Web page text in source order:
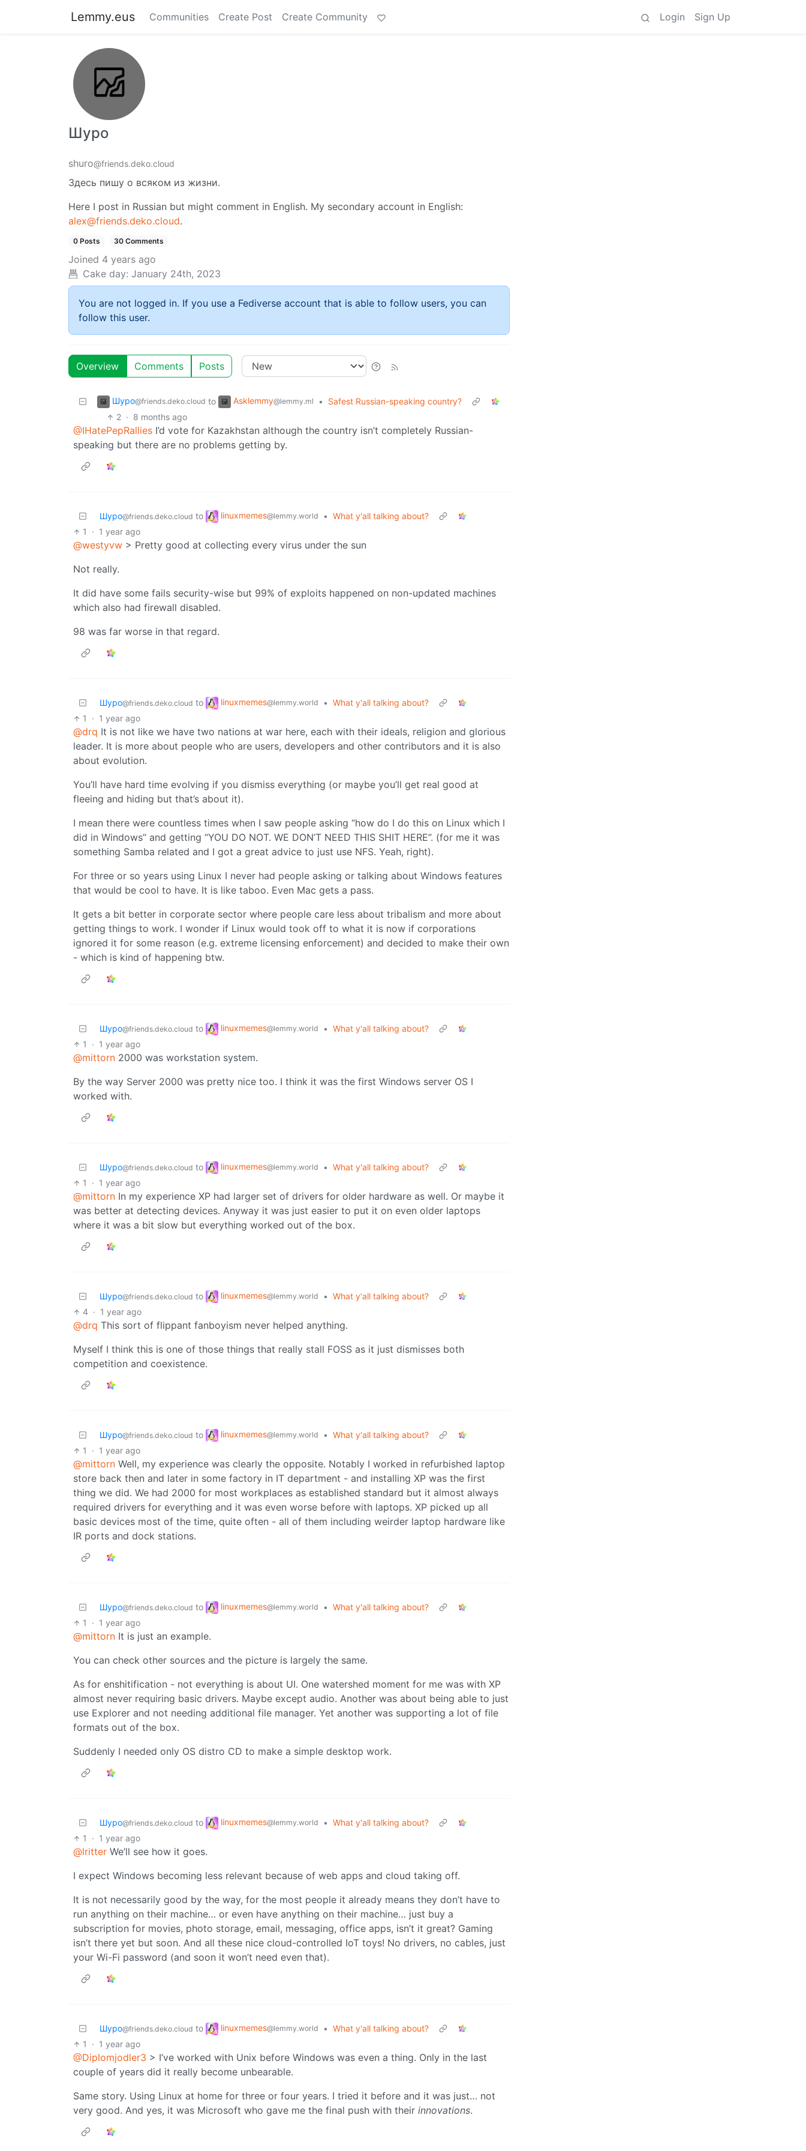
Lemmy.eus Communities Create Post Create Community Login Sign Up
Шуро
shuro@friends.deko.cloud
Здесь пишу о всяком из жизни.
Here I post in Russian but might comment in English. My secondary account in English:
alex@friends.deko.cloud.
0 Posts 30 Comments
Joined 4 years ago
Cake day: January 24th, 2023
You are not logged in. If you use a Fediverse account that is able to follow users, you can
follow this user.
Overview Comments Posts
Шуро@friends.deko.cloud to Asklemmy@lemmy.ml •
Safest Russian-speaking country?
2 · 8 months ago
@IHatePepRallies I’d vote for Kazakhstan although the country isn’t completely Russian-
speaking but there are no problems getting by.
Шуро@friends.deko.cloud to linuxmemes@lemmy.world • What y'all talking about?
1
· 1 year ago
@westyvw > Pretty good at collecting every virus under the sun
Not really.
It did have some fails security-wise but 99% of exploits happened on non-updated machines
which also had firewall disabled.
98 was far worse in that regard.
Шуро@friends.deko.cloud to linuxmemes@lemmy.world • What y'all talking about?
1
· 1 year ago
@drq It is not like we have two nations at war here, each with their ideals, religion and glorious
leader. It is more about people who are users, developers and other contributors and it is also
about evolution.
You’ll have hard time evolving if you dismiss everything (or maybe you’ll get real good at
fleeing and hiding but that’s about it).
I mean there were countless times when I saw people asking “how do I do this on Linux which I
did in Windows” and getting “YOU DO NOT. WE DON’T NEED THIS SHIT HERE”. (for me it was
something Samba related and I got a great advice to just use NFS. Yeah, right).
For three or so years using Linux I never had people asking or talking about Windows features
that would be cool to have. It is like taboo. Even Mac gets a pass.
It gets a bit better in corporate sector where people care less about tribalism and more about
getting things to work. I wonder if Linux would took off to what it is now if corporations
ignored it for some reason (e.g. extreme licensing enforcement) and decided to make their own
- which is kind of happening btw.
Шуро@friends.deko.cloud to linuxmemes@lemmy.world • What y'all talking about?
1
· 1 year ago
@mittorn 2000 was workstation system.
By the way Server 2000 was pretty nice too. I think it was the first Windows server OS I
worked with.
Шуро@friends.deko.cloud to linuxmemes@lemmy.world • What y'all talking about?
1
· 1 year ago
@mittorn In my experience XP had larger set of drivers for older hardware as well. Or maybe it
was better at detecting devices. Anyway it was just easier to put it on even older laptops
where it was a bit slow but everything worked out of the box.
Шуро@friends.deko.cloud to linuxmemes@lemmy.world • What y'all talking about?
4 · 1 year ago
@drq This sort of flippant fanboyism never helped anything.
Myself I think this is one of those things that really stall FOSS as it just dismisses both
competition and coexistence.
Шуро@friends.deko.cloud to linuxmemes@lemmy.world • What y'all talking about?
1
· 1 year ago
@mittorn Well, my experience was clearly the opposite. Notably I worked in refurbished laptop
store back then and later in some factory in IT department - and installing XP was the first
thing we did. We had 2000 for most workplaces as established standard but it almost always
required drivers for everything and it was even worse before with laptops. XP picked up all
basic devices most of the time, quite often - all of them including weirder laptop hardware like
IR ports and dock stations.
Шуро@friends.deko.cloud to linuxmemes@lemmy.world • What y'all talking about?
1
· 1 year ago
@mittorn It is just an example.
You can check other sources and the picture is largely the same.
As for enshitification - not everything is about UI. One watershed moment for me was with XP
almost never requiring basic drivers. Maybe except audio. Another was about being able to just
use Explorer and not needing additional file manager. Yet another was supporting a lot of file
formats out of the box.
Suddenly I needed only OS distro CD to make a simple desktop work.
Шуро@friends.deko.cloud to linuxmemes@lemmy.world • What y'all talking about?
1
· 1 year ago
@lritter We’ll see how it goes.
I expect Windows becoming less relevant because of web apps and cloud taking off.
It is not necessarily good by the way, for the most people it already means they don’t have to
run anything on their machine… or even have anything on their machine… just buy a
subscription for movies, photo storage, email, messaging, office apps, isn’t it great? Gaming
isn’t there yet but soon. And all these nice cloud-controlled IoT toys! No drivers, no cables, just
your Wi-Fi password (and soon it won’t need even that).
Шуро@friends.deko.cloud to linuxmemes@lemmy.world • What y'all talking about?
1
· 1 year ago
@Diplomjodler3 > I’ve worked with Unix before Windows was even a thing. Only in the last
couple of years did it really become unbearable.
Same story. Using Linux at home for three or four years. I tried it before and it was just… not
very good. And yes, it was Microsoft who gave me the final push with their innovations.